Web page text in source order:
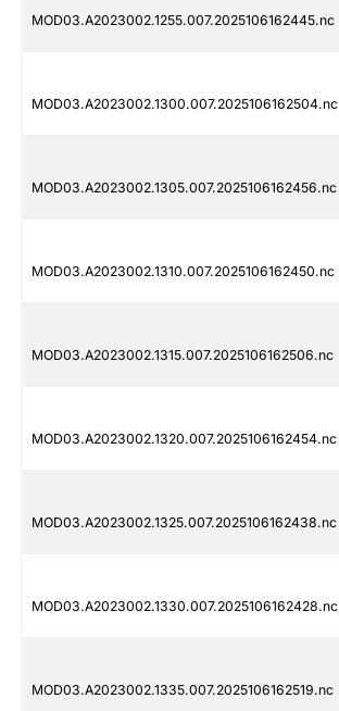
MOD03.A2023002.1255.007.2025106162445.nc
MOD03.A2023002.1300.007.2025106162504.nc
MOD03.A2023002.1305.007.2025106162456.nc
MOD03.A2023002.1310.007.2025106162450.nc
MOD03.A2023002.1315.007.2025106162506.nc
MOD03.A2023002.1320.007.2025106162454.nc
MOD03.A2023002.1325.007.2025106162438.nc
MOD03.A2023002.1330.007.2025106162428.nc
MOD03.A2023002.1335.007.2025106162519.nc